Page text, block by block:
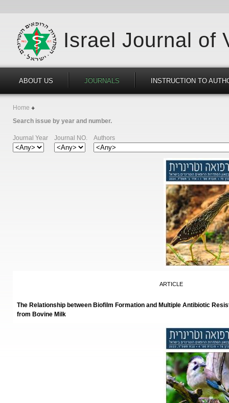
Israel Journal of
ABOUT US JOURNALS INSTRUCTION TO
Home
Search issue by year and number.
Journal Year Journal NO. Authors
ARTICLE
The Relationship between Biofilm Formation and Multiple Antibiotic
from Bovine Milk